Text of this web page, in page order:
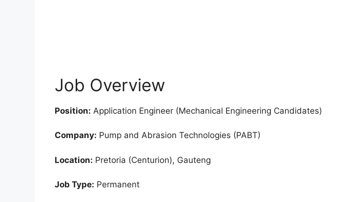
Job Overview
Position: Application Engineer (Mechanical Engineering Candidates)
Company: Pump and Abrasion Technologies (PABT)
Location: Pretoria (Centurion), Gauteng
Job Type: Permanent